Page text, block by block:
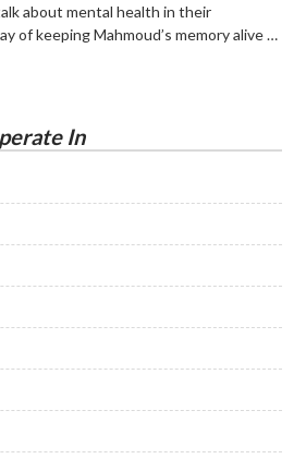
about mental health in their
of keeping Mahmoud’s memory alive …
In